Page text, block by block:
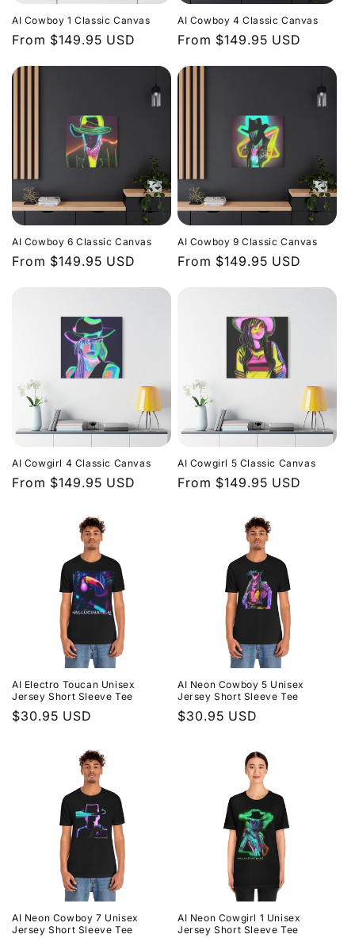
o
n
AI Cowboy 1 Classic Canvas
Regular
From $149.95 USD
AI Cowboy 4 Classic Canvas
Regular
From $149.95 USD
AI Cowboy 6 Classic Canvas
Regular
From $149.95 USD
AI Cowboy 9 Classic Canvas
Regular
From $149.95 USD
AI Cowgirl 4 Classic Canvas
Regular
From $149.95 USD
AI Cowgirl 5 Classic Canvas
Regular
From $149.95 USD
AI Electro Toucan Unisex
Jersey Short Sleeve Tee
Regular
$30.95 USD
AI Neon Cowboy 5 Unisex
Jersey Short Sleeve Tee
Regular
$30.95 USD
AI Neon Cowboy 7 Unisex
Jersey Short Sleeve Tee
AI Neon Cowgirl 1 Unisex
Jersey Short Sleeve Tee